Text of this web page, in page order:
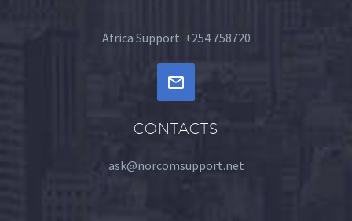
Africa Support: +254 758720
CONTACTS
ask@norcomsupport.net